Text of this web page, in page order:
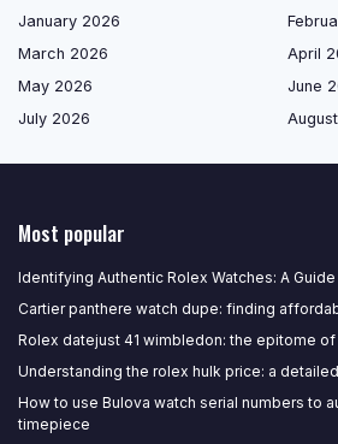
January 2026
March 2026
April
May 2026
June
July 2026
Most popular
Identifying Authentic Rolex Watches: A
Cartier panthere watch dupe: finding
Rolex datejust 41 wimbledon: the epitome
Understanding the rolex hulk price: a
How to use Bulova watch serial numbers to
timepiece